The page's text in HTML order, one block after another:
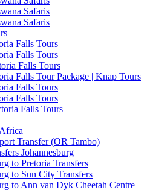
Safaris
Safaris
Falls Tours
Falls Tours
Falls Tours
Falls Tour Package | Knap Tours
Falls Tours
Falls Tours
Falls Tours
Transfer (OR Tambo)
Johannesburg
to Pretoria Transfers
to Sun City Transfers
to Ann van Dyk Cheetah Centre